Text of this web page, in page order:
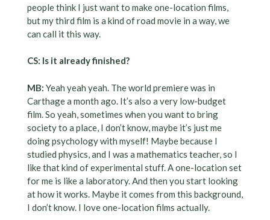
people think I just want to make one-location films,
but my third film is a kind of road movie in a way, we
can call it this way.
CS: Is it already finished?
MB: Yeah yeah yeah. The world premiere was in
Carthage a month ago. It’s also a very low-budget
film. So yeah, sometimes when you want to bring
society to a place, I don’t know, maybe it’s just me
doing psychology with myself! Maybe because I
studied physics, and I was a mathematics teacher, so I
like that kind of experimental stuff. A one-location set
for me is like a laboratory. And then you start looking
at how it works. Maybe it comes from this background,
I don’t know. I love one-location films actually.